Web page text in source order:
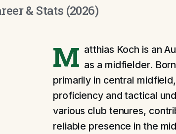
& Stats (2026)
M atthias Koch is an
as a midfielder.
primarily in central
proficiency and tactical
various club tenures,
reliable presence in the